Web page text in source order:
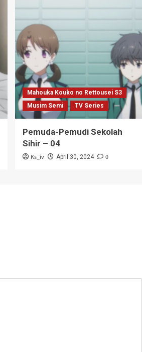
Mahouka Kouko no Rettousei S3
Musim Semi
TV Series
Pemuda-Pemudi Sekolah
Sihir – 04
Ks_iv April 30, 2024 0